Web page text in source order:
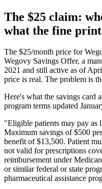
The $25 claim:
what the fine print
The $25/month price for
Wegovy Savings Offer, a
2021 and still active as of
price is real. The problem is
Here's what the savings card
program terms updated
"Eligible patients may pay as
Maximum savings of $500
benefit of $13,500. Patient
not valid for prescriptions
reimbursement under
or similar federal or state
pharmaceutical assistance